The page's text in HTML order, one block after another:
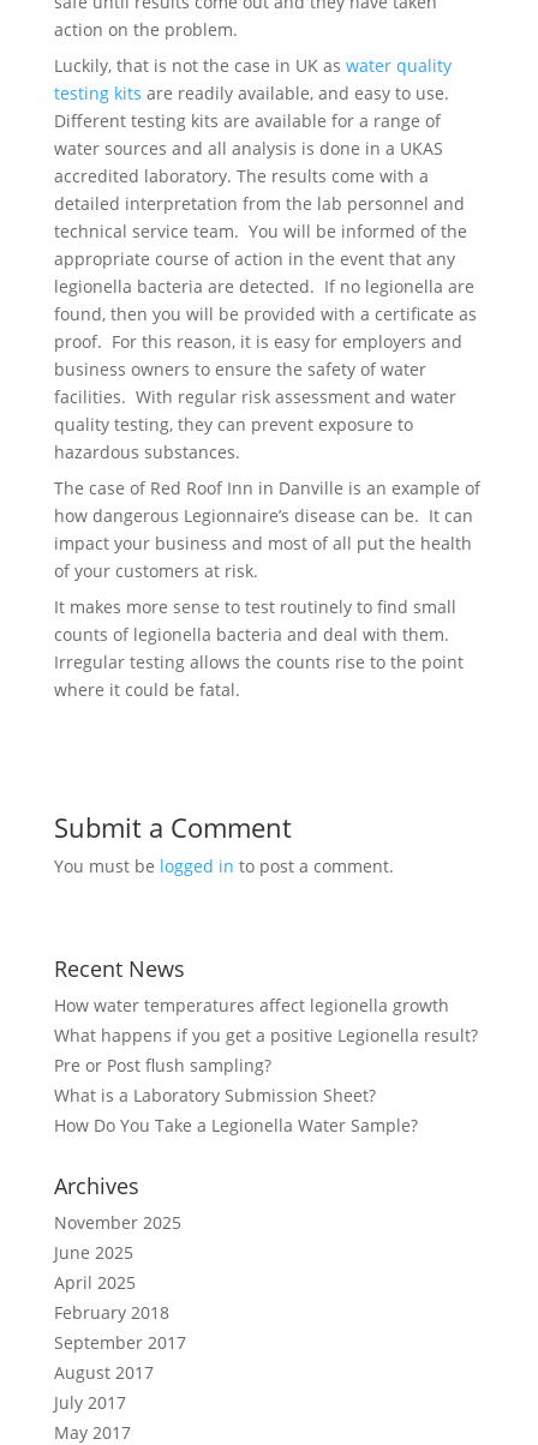
action on the problem.
Luckily, that is not the case in UK as water quality
testing kits are readily available, and easy to use.
Different testing kits are available for a range of
water sources and all analysis is done in a UKAS
accredited laboratory. The results come with a
detailed interpretation from the lab personnel and
technical service team. You will be informed of the
appropriate course of action in the event that any
legionella bacteria are detected. If no legionella are
found, then you will be provided with a certificate as
proof. For this reason, it is easy for employers and
business owners to ensure the safety of water
facilities. With regular risk assessment and water
quality testing, they can prevent exposure to
hazardous substances.
The case of Red Roof Inn in Danville is an example of
how dangerous Legionnaire’s disease can be. It can
impact your business and most of all put the health
of your customers at risk.
It makes more sense to test routinely to find small
counts of legionella bacteria and deal with them.
Irregular testing allows the counts rise to the point
where it could be fatal.
Submit a Comment
You must be logged in to post a comment.
Recent News
How water temperatures affect legionella growth
What happens if you get a positive Legionella result?
Pre or Post flush sampling?
What is a Laboratory Submission Sheet?
How Do You Take a Legionella Water Sample?
Archives
November 2025
June 2025
April 2025
February 2018
September 2017
August 2017
July 2017
May 2017